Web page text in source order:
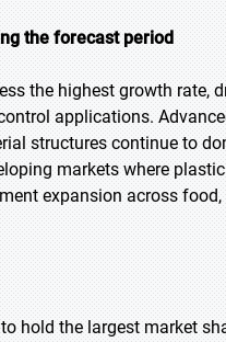
the forecast period
the highest growth rate,
applications.
structures continue to
markets where
expansion across
hold the largest market